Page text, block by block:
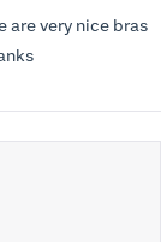
are very nice bras